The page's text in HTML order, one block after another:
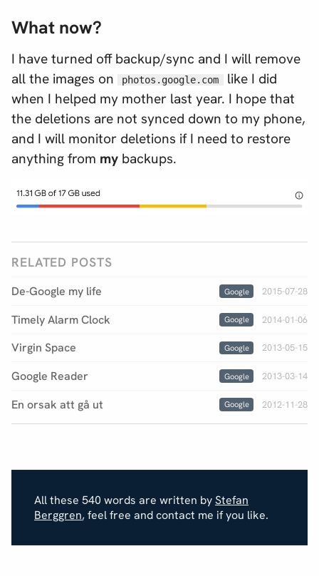
What now?
I have turned off backup/sync and I will remove
all the images on
photos.google.com
like I did
when I helped my mother last year. I hope that
the deletions are not synced down to my phone,
and I will monitor deletions if I need to restore
anything from my backups.
RELATED POSTS
De-Google my life Google 2015-07-28
Timely Alarm Clock Google 2014-01-06
Virgin Space Google 2013-05-15
Google Reader Google 2013-03-14
En orsak att gå ut Google 2012-11-28
All these 540 words are written byStefan
Berggren, feel free and contact me if you like.